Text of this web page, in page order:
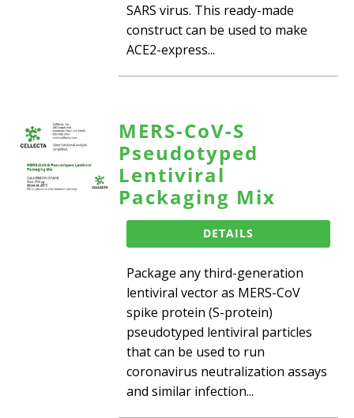
SARS virus. This ready-made
construct can be used to make
ACE2-express...
MERS-CoV-S
Pseudotyped
Lentiviral
Packaging Mix
DETAILS
Package any third-generation
lentiviral vector as MERS-CoV
spike protein (S-protein)
pseudotyped lentiviral particles
that can be used to run
coronavirus neutralization assays
and similar infection...